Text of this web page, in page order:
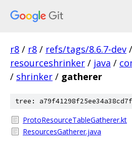
r8 / r8 / refs/tags/8.6.7-dev /
resourceshrinker / java /
/ shrinker / gatherer
tree:
ProtoResourceTableGatherer.kt
ResourcesGatherer.java